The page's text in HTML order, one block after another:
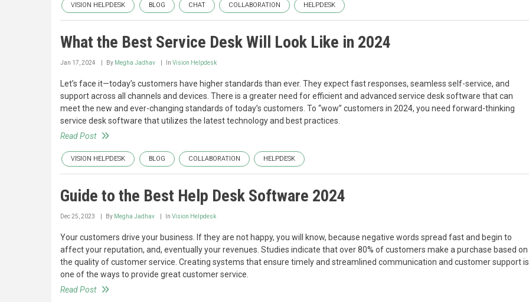
VISION HELPDESK BLOG CHAT COLLABORATION HELPDESK
What the Best Service Desk Will Look Like in 2024
Jan 17, 2024 By Megha Jadhav In Vision Helpdesk
Let’s face it—today’s customers have higher standards than ever. They expect fast responses, seamless self-service, and
support across all channels and devices. There is a greater need for efficient and advanced service desk software that can
meet the new and ever-changing standards of today’s customers. To “wow” customers in 2024, you need forward-thinking
service desk software that utilizes the latest technology and best practices.
Read Post
VISION HELPDESK BLOG COLLABORATION HELPDESK
Guide to the Best Help Desk Software 2024
Dec 25, 2023 By Megha Jadhav In Vision Helpdesk
Your customers drive your business. If they are not happy, you will know, because negative words spread fast and begin to
affect your reputation, and, eventually your revenues. Studies indicate that over 80% of customers make a purchase based on
the quality of customer service. Creating systems that ensure timely and streamlined communication and customer support is
one of the ways to provide great customer service.
Read Post